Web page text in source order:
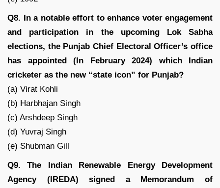
Q8. In a notable effort to enhance voter engagement
and participation in the upcoming Lok Sabha
elections, the Punjab Chief Electoral Officer’s office
has appointed (In February 2024) which Indian
cricketer as the new “state icon” for Punjab?
(a) Virat Kohli
(b) Harbhajan Singh
(c) Arshdeep Singh
(d) Yuvraj Singh
(e) Shubman Gill
Q9. The Indian Renewable Energy Development
Agency (IREDA) signed a Memorandum of